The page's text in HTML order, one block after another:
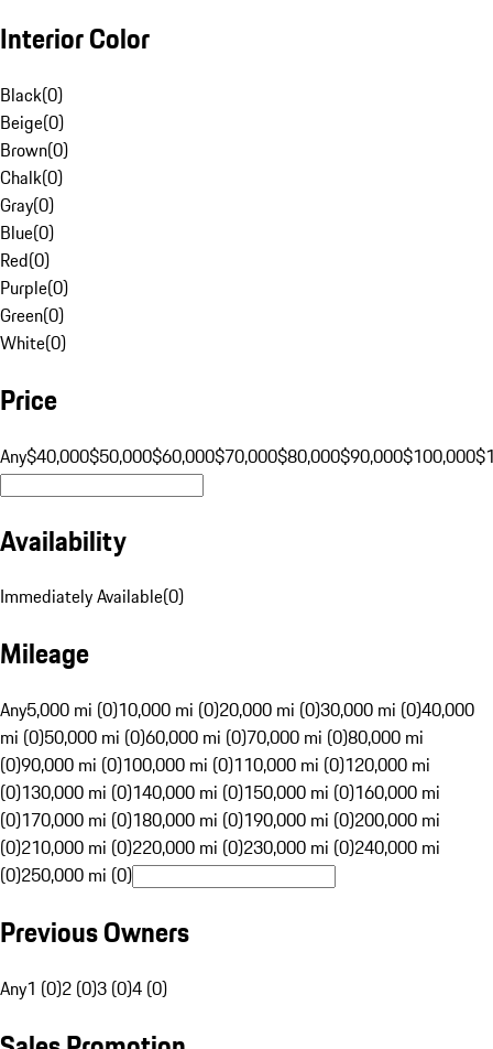
Interior Color
Black(0)
Beige(0)
Brown(0)
Chalk(0)
Gray(0)
Blue(0)
Red(0)
Purple(0)
Green(0)
White(0)
Price
Any$40,000$50,000$60,000$70,000$80,000$90,000$100,000
Availability
Immediately Available(0)
Mileage
Any5,000 mi (0)10,000 mi (0)20,000 mi (0)30,000 mi (0)40,000
mi (0)50,000 mi (0)60,000 mi (0)70,000 mi (0)80,000 mi
(0)90,000 mi (0)100,000 mi (0)110,000 mi (0)120,000 mi
(0)130,000 mi (0)140,000 mi (0)150,000 mi (0)160,000 mi
(0)170,000 mi (0)180,000 mi (0)190,000 mi (0)200,000 mi
(0)210,000 mi (0)220,000 mi (0)230,000 mi (0)240,000 mi
(0)250,000 mi (0)
Previous Owners
Any1 (0)2 (0)3 (0)4 (0)